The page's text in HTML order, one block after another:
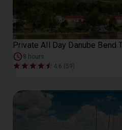
Private All Day Danube Bend
8 hours
4.6 (59)